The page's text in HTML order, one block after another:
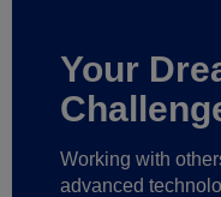
Your
Working with
advanced